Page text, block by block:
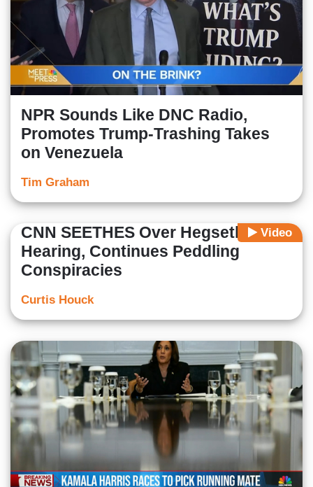
NPR Sounds Like DNC Radio,
Promotes Trump-Trashing Takes
on Venezuela
Tim Graham
Video
CNN SEETHES Over Hegseth
Hearing, Continues Peddling
Conspiracies
Curtis Houck